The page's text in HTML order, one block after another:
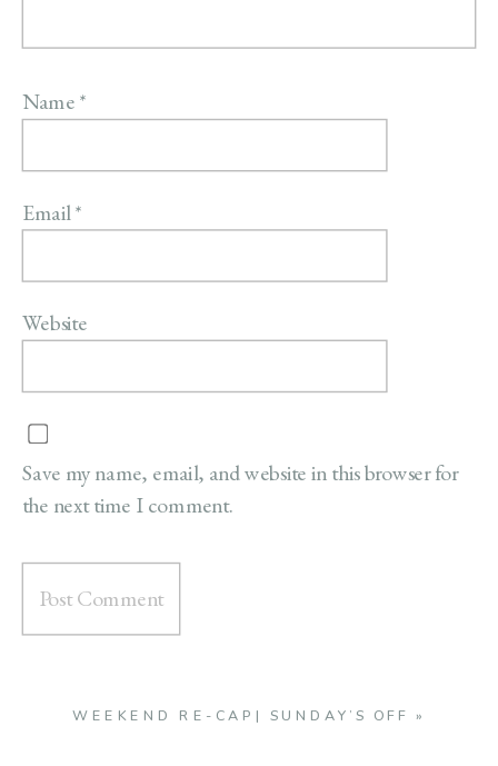
Name*
Email*
Website
Save my name, email, and website in this browser for
the next time I comment.
WEEKEND RE-CAP| SUNDAY’S OFF »